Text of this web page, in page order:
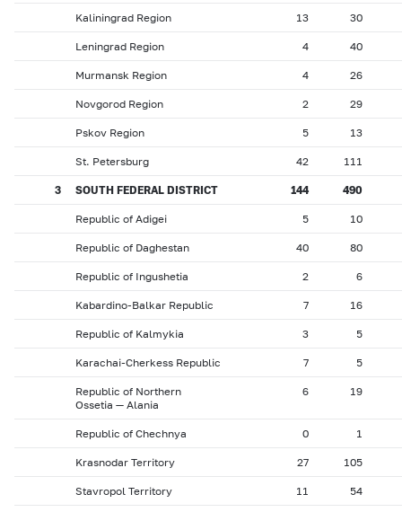
Kaliningrad Region 13 30
Leningrad Region 4 40
Murmansk Region 4 26
Novgorod Region 2 29
Pskov Region 5 13
St. Petersburg 42 111
3 SOUTH FEDERAL DISTRICT 144 490
Republic of Adigei 5 10
Republic of Daghestan 40 80
Republic of Ingushetia 2 6
Kabardino-Balkar Republic 7 16
Republic of Kalmykia 3 5
Karachai-Cherkess Republic 7 5
Republic of Northern
Ossetia — Alania
6 19
Republic of Chechnya 0 1
Krasnodar Territory 27 105
Stavropol Territory 11 54